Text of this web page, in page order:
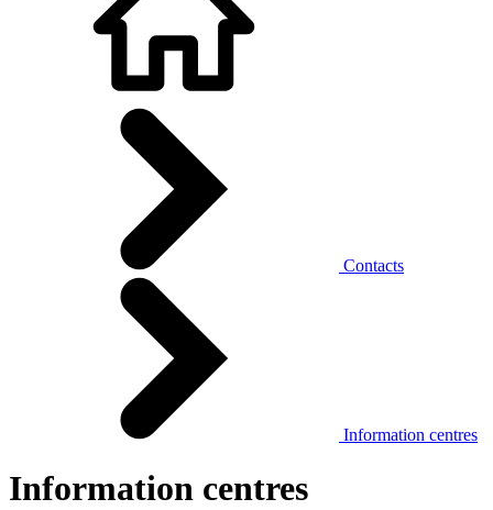
Contacts
Information centres
Information centres